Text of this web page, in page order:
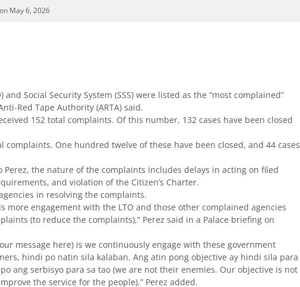
May 6, 2026
Social Security System (SSS) were listed as the “most complained”
Red Tape Authority (ARTA) said.
152 total complaints. Of this number, 132 cases have been closed
complaints. One hundred twelve of these have been closed, and 44 cases
Perez, the nature of the complaints includes delays in acting on filed
and violation of the Citizen’s Charter.
in resolving the complaints.
more engagement with the LTO and those other complained agencies
(to reduce the complaints),” Perez said in a Palace briefing on
message here) is we continuously engage with these government
hindi po natin sila kalaban. Ang atin pong objective ay hindi sila para
ang serbisyo para sa tao (we are not their enemies. Our objective is not
the service for the people),” Perez added.